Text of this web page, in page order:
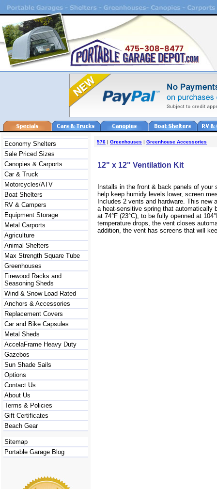
Economy Shelters
Sale Priced Sizes
Canopies & Carports
Car & Truck
Motorcycles/ATV
Boat Shelters
RV & Campers
Equipment Storage
Metal Carports
Agriculture
Animal Shelters
Max Strength Square Tube
Greenhouses
Firewood Racks and
Seasoning Sheds
Wind & Snow Load Rated
Anchors & Accessories
Replacement Covers
Car and Bike Capsules
Metal Sheds
AccelaFrame Heavy Duty
Gazebos
Sun Shade Sails
Options
Contact Us
About Us
Terms & Policies
Gift Certificates
Beach Gear
Sitemap
Portable Garage Blog
576 | Greenhouses | Greenhouse Accessories
12" x 12" Ventilation Kit
Installs in the front & back panels of your
help keep humidy levels lower, screen
Includes 2 vents and hardware. This new
a heat-sensitive spring that automatically
at 74°F (23°C), to be fully openned at
temperature drops, the vent closes
addition, the vent has screens that will